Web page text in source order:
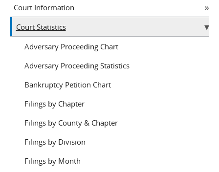
Court Information
Court Statistics
Adversary Proceeding Chart
Adversary Proceeding Statistics
Bankruptcy Petition Chart
Filings by Chapter
Filings by County & Chapter
Filings by Division
Filings by Month